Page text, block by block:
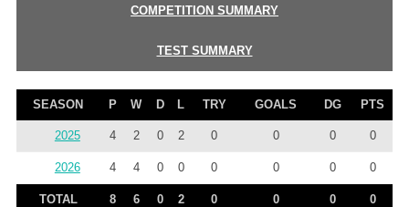
COMPETITION SUMMARY
TEST SUMMARY
SEASON P W D L TRY GOALS DG PTS
2025 4 2 0 2 0 0 0 0
2026 4 4 0 0 0 0 0 0
TOTAL 8 6 0 2 0 0 0 0